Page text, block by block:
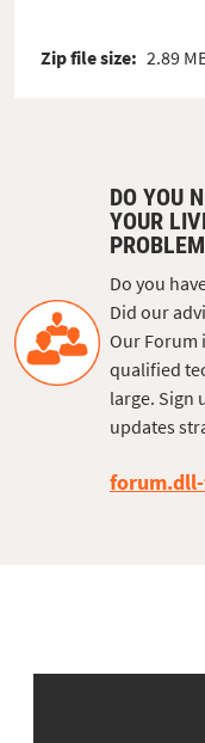
Zip file size: 2.89
DO YOU
YOUR
Do you
Did our
Our Forum
qualified
large. Sign
updates